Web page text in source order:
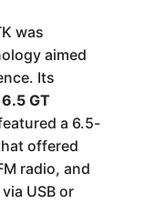
was
aimed
Its
GT
a 6.5-
offered
radio, and
USB or